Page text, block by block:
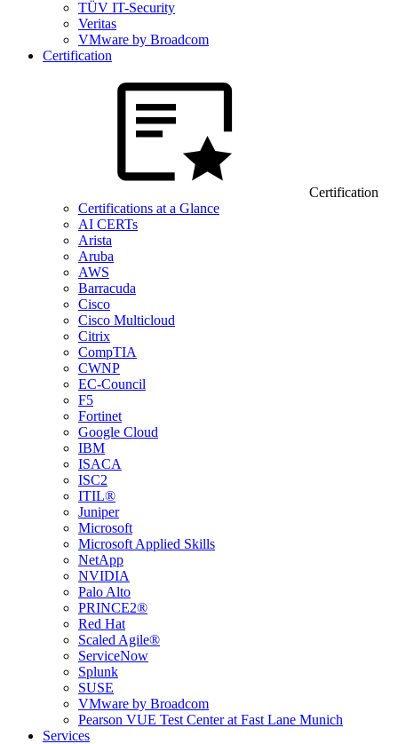
TÜV IT-Security
Veritas
VMware by Broadcom
Certification
Certification
Certifications at a Glance
AI CERTs
Arista
Aruba
AWS
Barracuda
Cisco
Cisco Multicloud
Citrix
CompTIA
CWNP
EC-Council
F5
Fortinet
Google Cloud
IBM
ISACA
ISC2
ITIL®
Juniper
Microsoft
Microsoft Applied Skills
NetApp
NVIDIA
Palo Alto
PRINCE2®
Red Hat
Scaled Agile®
ServiceNow
Splunk
SUSE
VMware by Broadcom
Pearson VUE Test Center at Fast Lane Munich
Services